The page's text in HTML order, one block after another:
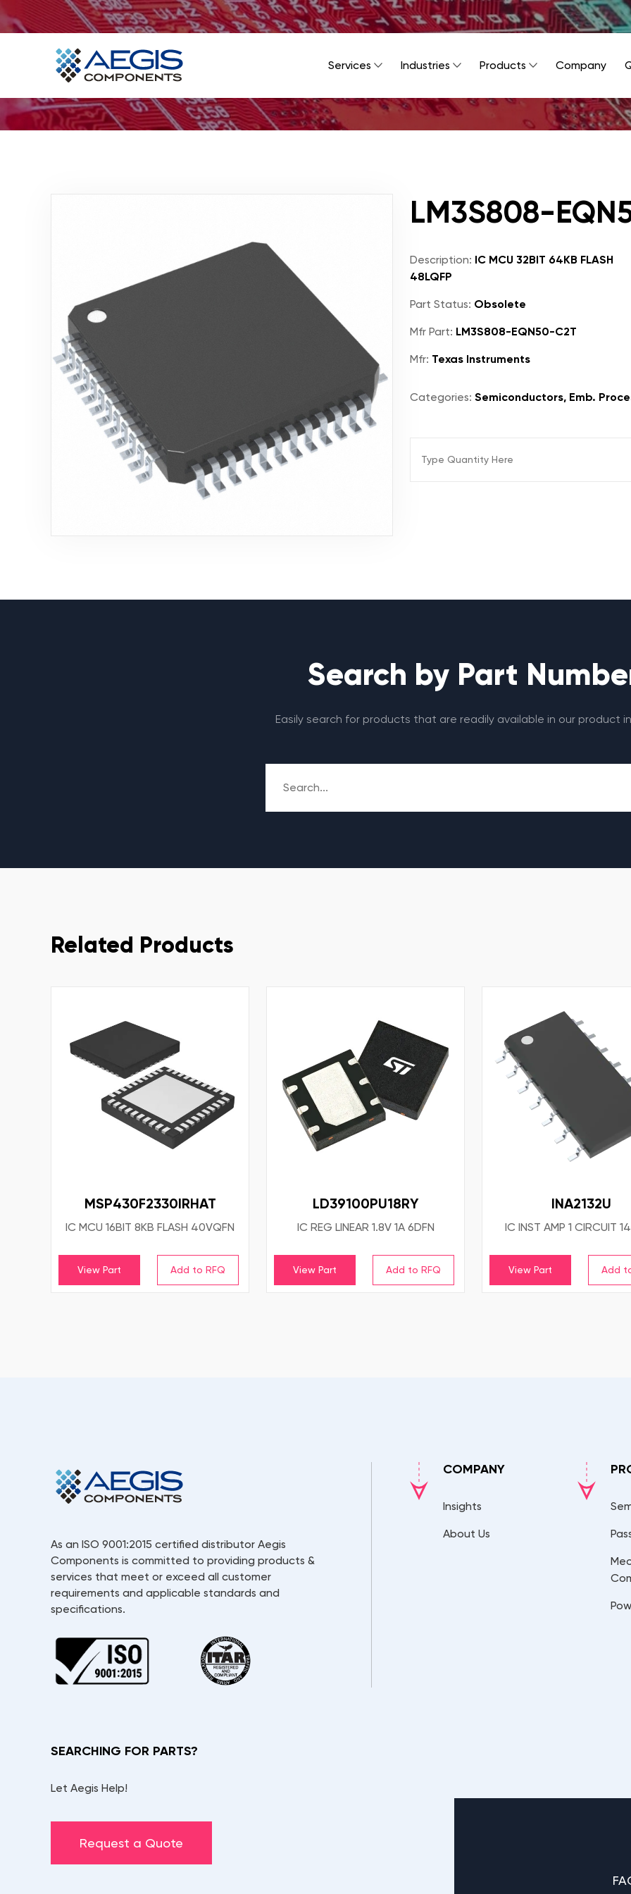
Home
Services
Industries
Services Industries Products Company
LM3S808-
Description: IC MCU 32BIT 64KB FLASH
48LQFP
Part Status: Obsolete
Mfr Part: LM3S808-EQN50-C2T
Mfr: Texas Instruments
Categories: Semiconductors, Emb.
Search by Part
Easily search for products that are readily available in our product
Related Products
MSP430F2330IRHAT
IC MCU 16BIT 8KB FLASH 40VQFN
View Part
LD39100PU18RY
IC REG LINEAR 1.8V 1A 6DFN
View Part
INA2132U
IC INST AMP 1 CIRCUIT
View Part
As an ISO 9001:2015 certified distributor Aegis
Components is committed to providing products &
services that meet or exceed all customer
requirements and applicable standards and
specifications.
COMPANY
Insights
About Us
SEARCHING FOR PARTS?
Let Aegis Help!
Request a Quote